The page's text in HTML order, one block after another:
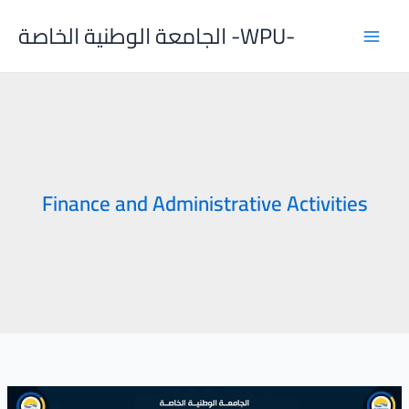
الجامعة الوطنية الخاصة -WPU-
Finance and Administrative Activities
Joint